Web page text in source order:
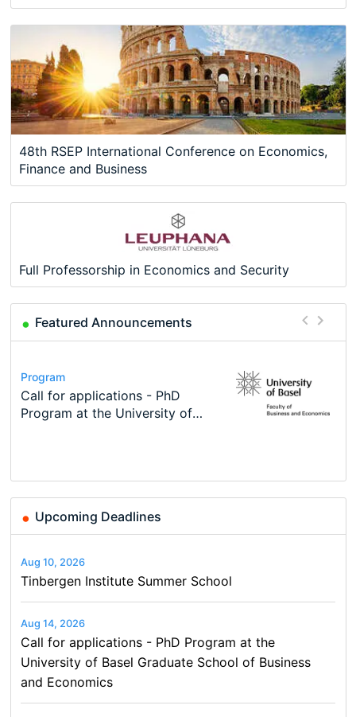
48th RSEP International Conference on Economics,
Finance and Business
Full Professorship in Economics and Security
Featured Announcements
Conference
Modern Difference-in-Differences:
New Problems, New Solutions -…
Program
Call for applications - PhD
Program at the University of
Program
TEaM – Two year Master's
programme in Tourism Economics
Conference
48th RSEP International
Course
Oxford University Economics
Summer School
Job
Economic Analyst – Tax Modelling
Upcoming Deadlines
Aug 10, 2026
Tinbergen Institute Summer School
Aug 14, 2026
Call for applications - PhD Program at the
University of Basel Graduate School of Business
and Economics